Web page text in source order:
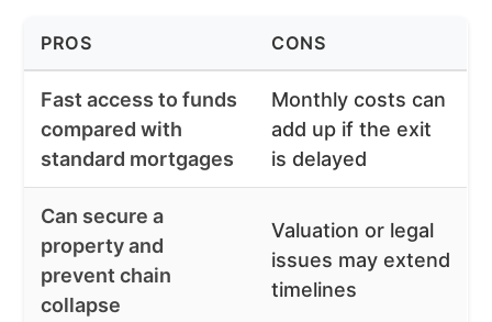
PROS CONS
Fast access to funds
compared with
standard mortgages
Monthly costs can
add up if the exit
is delayed
Can secure a
property and
prevent chain
collapse
Valuation or legal
issues may extend
timelines